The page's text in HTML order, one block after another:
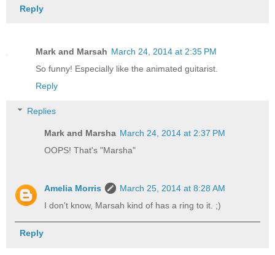
Reply
Mark and Marsah March 24, 2014 at 2:35 PM
So funny! Especially like the animated guitarist.
Reply
Replies
Mark and Marsha March 24, 2014 at 2:37 PM
OOPS! That's "Marsha"
Amelia Morris
March 25, 2014 at 8:28 AM
I don't know, Marsah kind of has a ring to it. ;)
Reply